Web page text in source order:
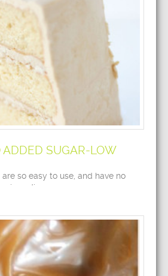
ADDED SUGAR-LOW
so easy to use, and have no
in sodium.